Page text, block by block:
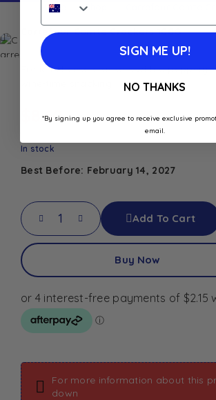
Home Shop
Carrefour Comte Crackers 100G
French cheese crackers with a peppery
8.60
In stock
Best Before: February 14, 2027
Add To Cart
Buy Now
For more information about this
down
SIGN ME UP!
NO THANKS
*By signing up you agree to receive exclusive
email.